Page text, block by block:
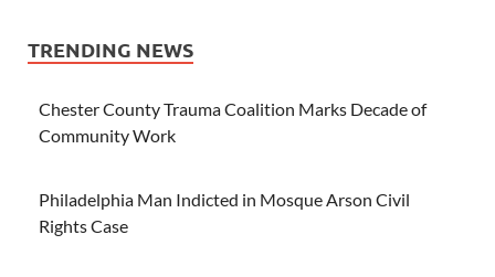
TRENDING NEWS
Chester County Trauma Coalition Marks Decade of
Community Work
Philadelphia Man Indicted in Mosque Arson Civil
Rights Case